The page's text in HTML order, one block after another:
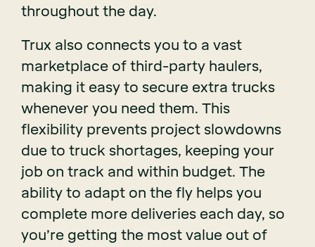
throughout the day.
Trux also connects you to a vast
marketplace of third-party haulers,
making it easy to secure extra trucks
whenever you need them. This
flexibility prevents project slowdowns
due to truck shortages, keeping your
job on track and within budget. The
ability to adapt on the fly helps you
complete more deliveries each day, so
you’re getting the most value out of